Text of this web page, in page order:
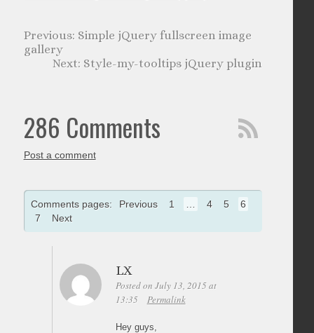
Simple jQuery fullscreen image
gallery
Style-my-tooltips jQuery plugin
286 Comments
Post a comment
Comments pages: Previous 1 4 5
6
7
Next
LX
Posted on July 13, 2015 at
13:35
Permalink
Hey guys,